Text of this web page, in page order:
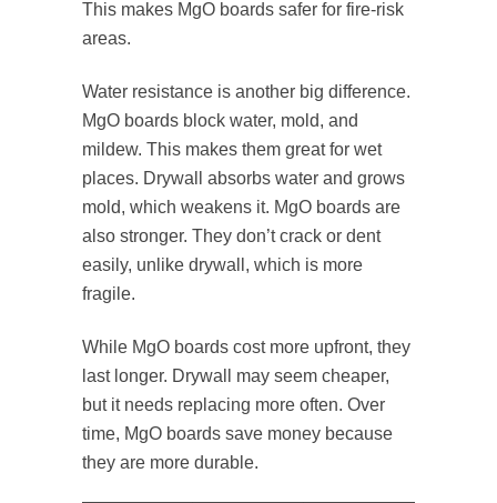
This makes MgO boards safer for fire-risk
areas.
Water resistance is another big difference.
MgO boards block water, mold, and
mildew. This makes them great for wet
places. Drywall absorbs water and grows
mold, which weakens it. MgO boards are
also stronger. They don’t crack or dent
easily, unlike drywall, which is more
fragile.
While MgO boards cost more upfront, they
last longer. Drywall may seem cheaper,
but it needs replacing more often. Over
time, MgO boards save money because
they are more durable.